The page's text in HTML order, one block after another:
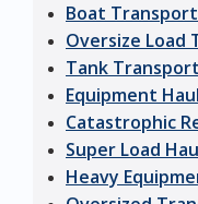
Boat
Oversize Load
Tank Transport
Equipment
Catastrophic
Super Load
Heavy